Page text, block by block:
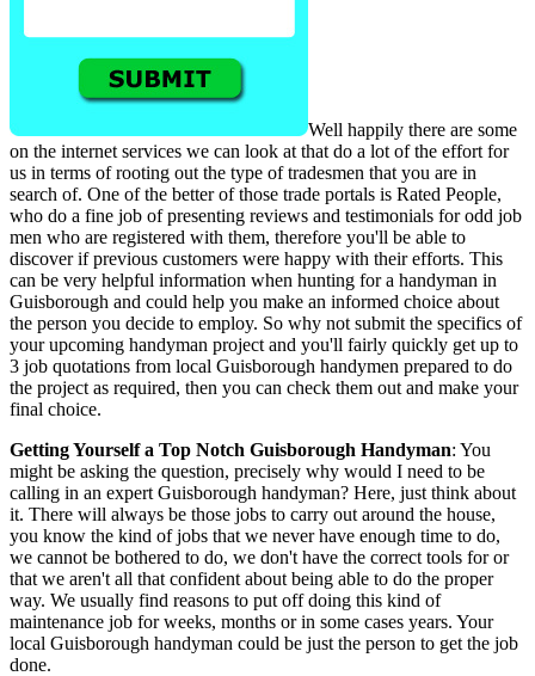
Well happily there are some
on the internet services we can look at that do a lot of the effort for
us in terms of rooting out the type of tradesmen that you are in
search of. One of the better of those trade portals is Rated People,
who do a fine job of presenting reviews and testimonials for odd job
men who are registered with them, therefore you'll be able to
discover if previous customers were happy with their efforts. This
can be very helpful information when hunting for a handyman in
Guisborough and could help you make an informed choice about
the person you decide to employ. So why not submit the specifics of
your upcoming handyman project and you'll fairly quickly get up to
3 job quotations from local Guisborough handymen prepared to do
the project as required, then you can check them out and make your
final choice.
Getting Yourself a Top Notch Guisborough Handyman: You
might be asking the question, precisely why would I need to be
calling in an expert Guisborough handyman? Here, just think about
it. There will always be those jobs to carry out around the house,
you know the kind of jobs that we never have enough time to do,
we cannot be bothered to do, we don't have the correct tools for or
that we aren't all that confident about being able to do the proper
way. We usually find reasons to put off doing this kind of
maintenance job for weeks, months or in some cases years. Your
local Guisborough handyman could be just the person to get the job
done.